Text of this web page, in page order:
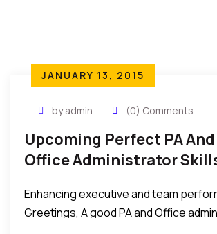
JANUARY 13, 2015
by admin (0) Comments
Upcoming Perfect PA
Office Administrator
30
Enhancing executive and team
Greetings, A good PA and Office